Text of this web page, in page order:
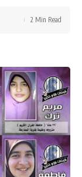
2 Min Read